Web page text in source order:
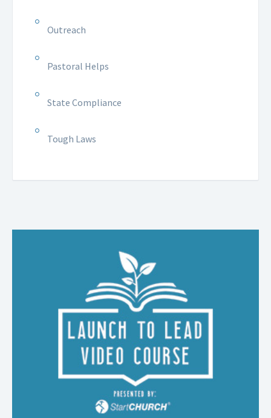
Outreach
Pastoral Helps
State Compliance
Tough Laws